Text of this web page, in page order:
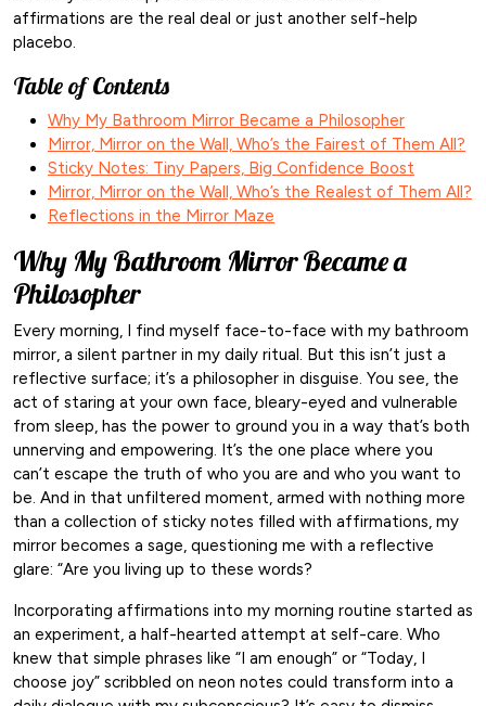
affirmations are the real deal or just another self-help
placebo.
Table of Contents
Why My Bathroom Mirror Became a Philosopher
Mirror, Mirror on the Wall, Who’s the Fairest of Them All?
Sticky Notes: Tiny Papers, Big Confidence Boost
Mirror, Mirror on the Wall, Who’s the Realest of Them All?
Reflections in the Mirror Maze
Why My Bathroom Mirror Became a
Philosopher
Every morning, I find myself face-to-face with my bathroom
mirror, a silent partner in my daily ritual. But this isn’t just a
reflective surface; it’s a philosopher in disguise. You see, the
act of staring at your own face, bleary-eyed and vulnerable
from sleep, has the power to ground you in a way that’s both
unnerving and empowering. It’s the one place where you
can’t escape the truth of who you are and who you want to
be. And in that unfiltered moment, armed with nothing more
than a collection of sticky notes filled with affirmations, my
mirror becomes a sage, questioning me with a reflective
glare: “Are you living up to these words?
Incorporating affirmations into my morning routine started as
an experiment, a half-hearted attempt at self-care. Who
knew that simple phrases like “I am enough” or “Today, I
choose joy” scribbled on neon notes could transform into a